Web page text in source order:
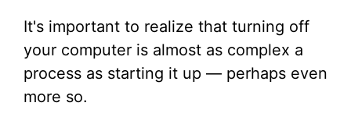
It's important to realize that turning off
your computer is almost as complex a
process as starting it up — perhaps even
more so.